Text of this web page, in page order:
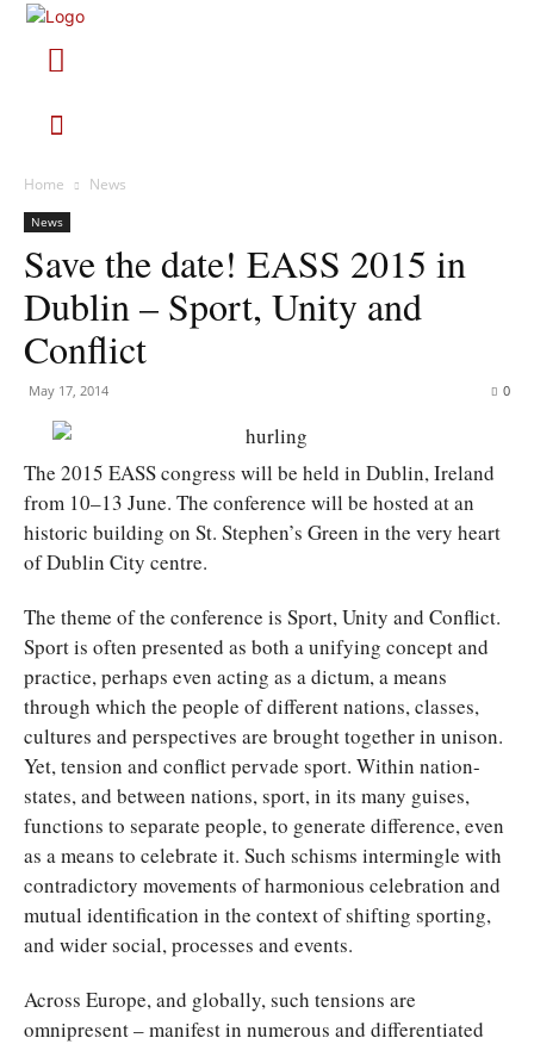
Home News
News
Save the date! EASS 2015 in
Dublin – Sport, Unity and
Conflict
May 17, 2014 0
The 2015 EASS congress will be held in Dublin, Ireland
from 10–13 June. The conference will be hosted at an
historic building on St. Stephen’s Green in the very heart
of Dublin City centre.
The theme of the conference is Sport, Unity and Conflict.
Sport is often presented as both a unifying concept and
practice, perhaps even acting as a dictum, a means
through which the people of different nations, classes,
cultures and perspectives are brought together in unison.
Yet, tension and conflict pervade sport. Within nation-
states, and between nations, sport, in its many guises,
functions to separate people, to generate difference, even
as a means to celebrate it. Such schisms intermingle with
contradictory movements of harmonious celebration and
mutual identification in the context of shifting sporting,
and wider social, processes and events.
Across Europe, and globally, such tensions are
omnipresent – manifest in numerous and differentiated